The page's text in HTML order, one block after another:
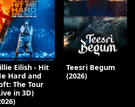
Eilish - Hit
Hard and
The Tour
in 3D)
Teesri Begum
(2026)